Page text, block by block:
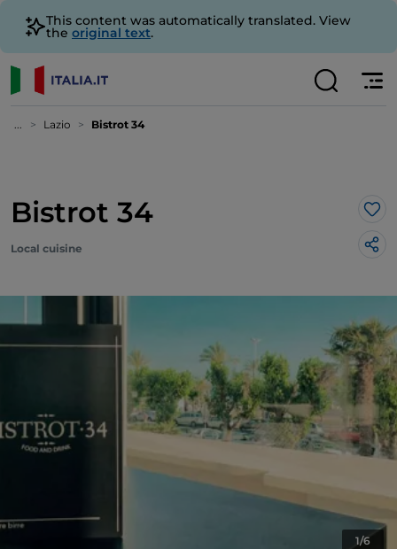
This content was automatically translated. View
the original text.
... Lazio Bistrot 34
Bistrot 34
Local cuisine
1/6